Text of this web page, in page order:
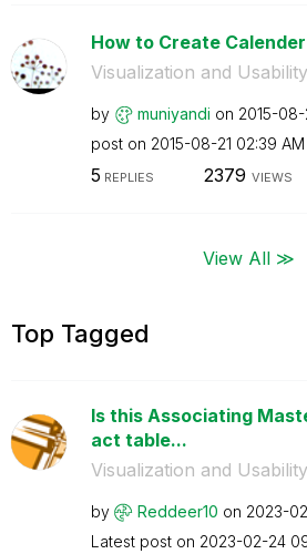
How to Create
Visualization and Usability
by muniyandi on ‎2015-
post on ‎2015-08-21 02:39 AM
5 REPLIES 2379 VIEWS
View All ≫
Top Tagged
Is this Associating
act table...
Visualization and Usability
by Reddeer10 on ‎2023-
Latest post on ‎2023-02-24